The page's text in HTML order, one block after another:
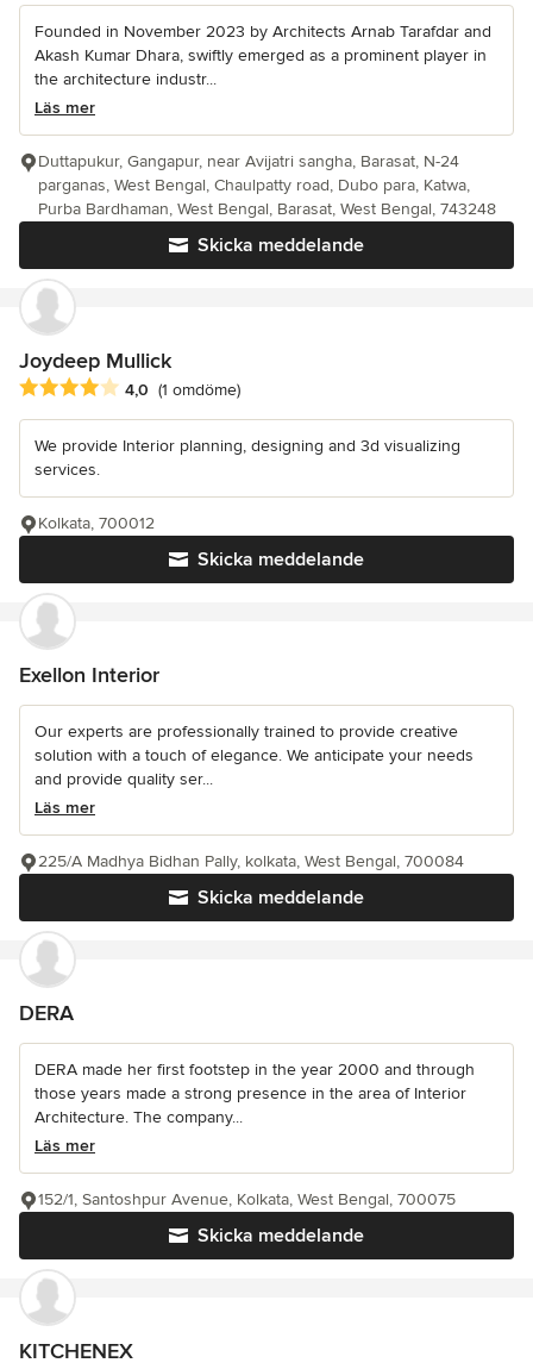
Founded in November 2023 by Architects Arnab Tarafdar and
Akash Kumar Dhara, swiftly emerged as a prominent player in
the architecture industr...
Läs mer
Skicka meddelande
Duttapukur, Gangapur, near Avijatri sangha, Barasat, N-24
parganas, West Bengal, Chaulpatty road, Dubo para, Katwa,
Purba Bardhaman, West Bengal, Barasat, West Bengal, 743248
Joydeep Mullick
Genomsnittligt omdöme: 4 av 5 stjärnor
4,0 (1 omdöme)
We provide Interior planning, designing and 3d visualizing
services.
Skicka meddelande
Kolkata, 700012
Exellon Interior
Our experts are professionally trained to provide creative
solution with a touch of elegance. We anticipate your needs
and provide quality ser...
Läs mer
Skicka meddelande
225/A Madhya Bidhan Pally, kolkata, West Bengal, 700084
DERA
DERA made her first footstep in the year 2000 and through
those years made a strong presence in the area of Interior
Architecture. The company...
Läs mer
Skicka meddelande
152/1, Santoshpur Avenue, Kolkata, West Bengal, 700075
KITCHENEX